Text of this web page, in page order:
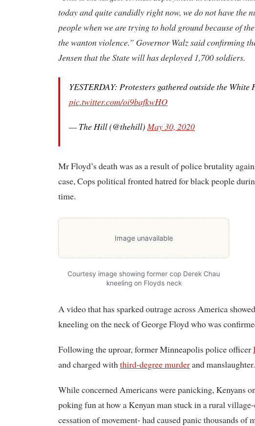
today and quite candidly right now, we do not have the
people when we are trying to hold ground because of
the wanton violence.” Governor Walz said confirming
Jensen that the State will has deployed 1,700 soldiers.
YESTERDAY: Protesters gathered outside the White
pic.twitter.com/oi9bafkwHO
— The Hill (@thehill)May 30, 2020
Mr Floyd’s death was as a result of police brutality
case, Cops political fronted hatred for black people
time.
Image unavailable
Courtesy image showing former cop Derek Chau
kneeling on Floyds neck
A video that has sparked outrage across America
kneeling on the neck of George Floyd who was
Following the uproar, former Minneapolis police officer
and charged withthird-degree murderand manslaughter.
While concerned Americans were panicking, Kenyans
poking fun at how a Kenyan man stuck in a rural
cessation of movement- had caused panic thousands of